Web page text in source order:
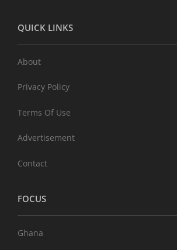
QUICK LINKS
About
Privacy Policy
Terms Of Use
Advertisement
Contact
FOCUS
Ghana